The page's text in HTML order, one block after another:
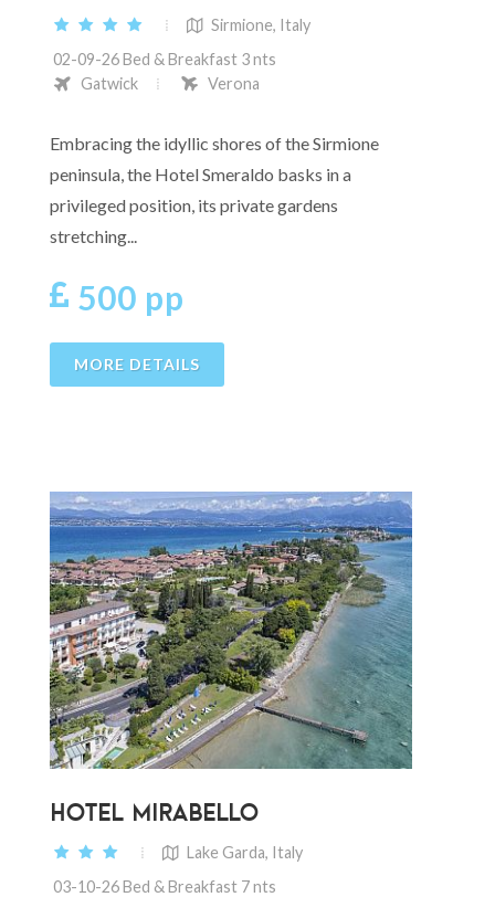
Sirmione, Italy
02-09-26 Bed & Breakfast 3 nts
Gatwick
Verona
Embracing the idyllic shores of the Sirmione
peninsula, the Hotel Smeraldo basks in a
privileged position, its private gardens
stretching...
500 pp
MORE DETAILS
HOTEL MIRABELLO
Lake Garda, Italy
03-10-26 Bed & Breakfast 7 nts